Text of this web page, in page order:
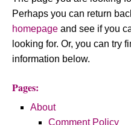
Perhaps you can return
homepage and see if you
looking for. Or, you can try
information below.
Pages:
About
Comment Policy